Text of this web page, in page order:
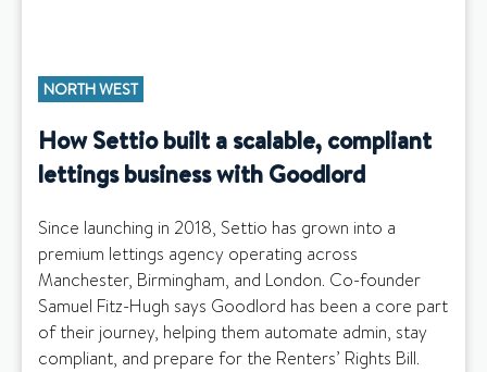
NORTH WEST
How Settio built a scalable, compliant
lettings business with Goodlord
Since launching in 2018, Settio has grown into a
premium lettings agency operating across
Manchester, Birmingham, and London. Co-founder
Samuel Fitz-Hugh says Goodlord has been a core part
of their journey, helping them automate admin, stay
compliant, and prepare for the Renters’ Rights Bill.